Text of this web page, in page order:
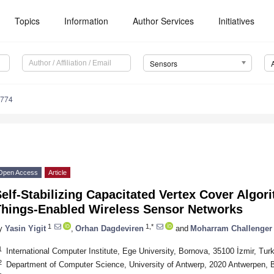
Topics Information Author Services Initiatives
Sensors
Access Article
Stabilizing Capacitated Vertex Cover
Enabled Wireless Sensor Networks
Yasin Yigit 1 Orhan Dagdeviren 1,* and Moharram Challenger
International Computer Institute, Ege University, Bornova, 35100 İzmir,
Department of Computer Science, University of Antwerp, 2020 Antwerpen,